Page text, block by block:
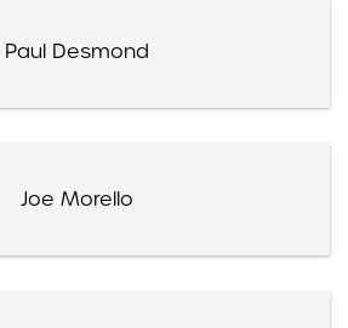
Paul Desmond
Joe Morello